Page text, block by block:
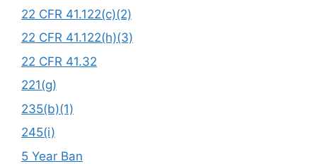
22 CFR 41.122(c)(2)
22 CFR 41.122(h)(3)
22 CFR 41.32
221(g)
235(b)(1)
245(i)
5 Year Ban